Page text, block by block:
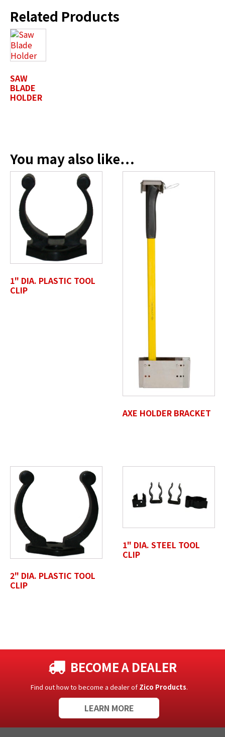
First Name
Company Name / Department
Profile Photo / Company Logo
Drop files here or
Accepted file types: jpg, jpeg, png, pdf, gif, tiff, eps, svg,
Related Products
SAW
BLADE
HOLDER
You may also like…
1" DIA. PLASTIC TOOL
CLIP
AXE HOLDER BRACKET
2" DIA. PLASTIC TOOL
CLIP
1" DIA. STEEL TOOL
CLIP
BECOME A DEALER
Find out how to become a dealer of Zico Products.
LEARN MORE